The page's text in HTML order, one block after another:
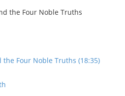
the Four Noble Truths
Four Noble Truths (18:35)